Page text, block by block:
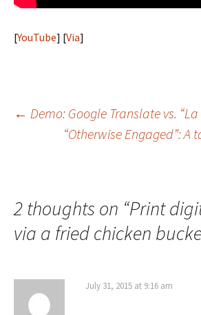
[YouTube] [Via]
Post
← Demo: Google Translate vs.
“Otherwise Engaged”: A
2 thoughts on “Print
via a fried chicken
July 31, 2015 at 9:16 am